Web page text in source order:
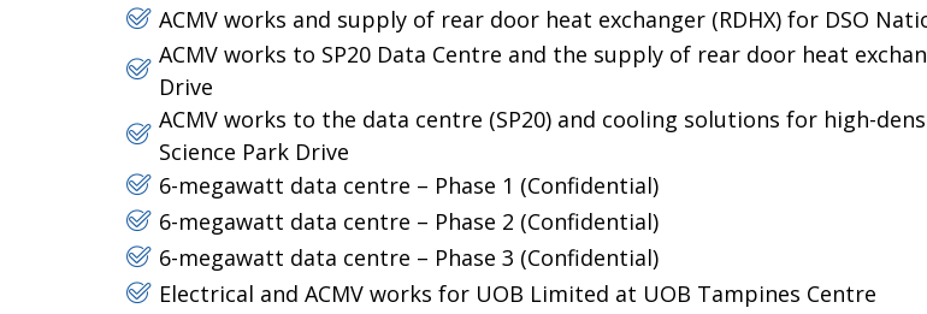
ACMV works and supply of rear door heat exchanger (RDHX) for DSO
ACMV works to SP20 Data Centre and the supply of rear door heat
Drive
ACMV works to the data centre (SP20) and cooling solutions for high-
Science Park Drive
6-megawatt data centre – Phase 1 (Confidential)
6-megawatt data centre – Phase 2 (Confidential)
6-megawatt data centre – Phase 3 (Confidential)
Electrical and ACMV works for UOB Limited at UOB Tampines Centre